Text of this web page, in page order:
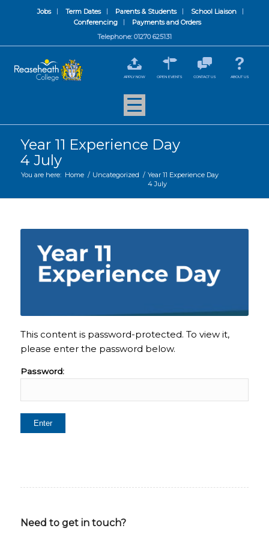
Jobs Term Dates Parents & Students
School Liaison
Conferencing
Payments and Orders
Telephone: 01270 625131
APPLY NOW OPEN EVENTS CONTACT US ABOUT US
Year 11 Experience Day
4 July
You are here: Home / Uncategorized / Year 11 Experience Day
4 July
This content is password-protected. To view it,
please enter the password below.
Password:
Need to get in touch?